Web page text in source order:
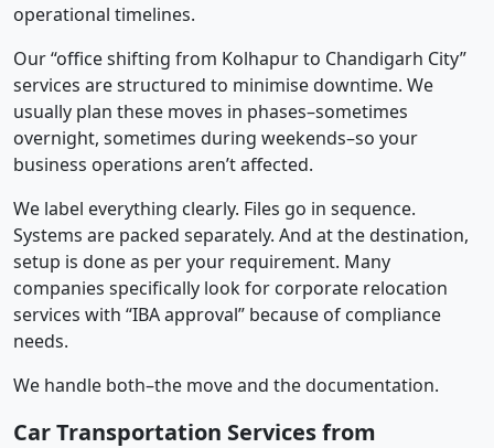
operational timelines.
Our “office shifting from Kolhapur to Chandigarh City”
services are structured to minimise downtime. We
usually plan these moves in phases–sometimes
overnight, sometimes during weekends–so your
business operations aren’t affected.
We label everything clearly. Files go in sequence.
Systems are packed separately. And at the destination,
setup is done as per your requirement. Many
companies specifically look for corporate relocation
services with “IBA approval” because of compliance
needs.
We handle both–the move and the documentation.
Car Transportation Services from